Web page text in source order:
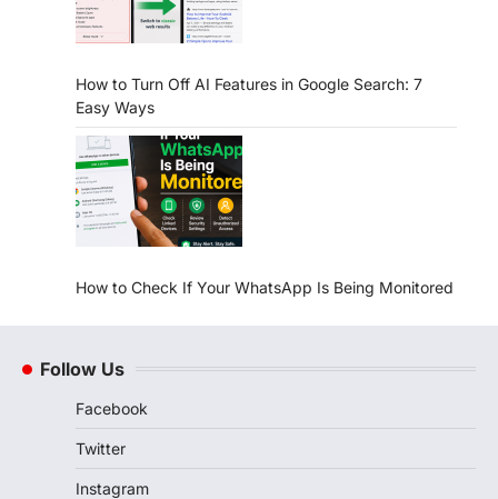
How to Turn Off AI Features in Google Search: 7
Easy Ways
How to Check If Your WhatsApp Is Being Monitored
Follow Us
Facebook
Twitter
Instagram